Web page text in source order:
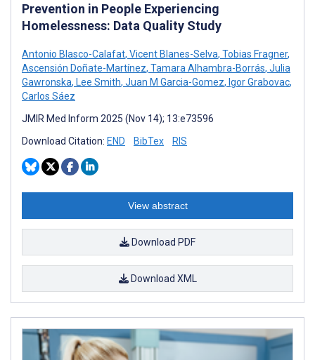
Prevention in People Experiencing
Homelessness: Data Quality Study
Antonio Blasco-Calafat, Vicent Blanes-Selva, Tobias Fragner,
Ascensión Doñate-Martínez, Tamara Alhambra-Borrás, Julia
Gawronska, Lee Smith, Juan M Garcia-Gomez, Igor Grabovac,
Carlos Sáez
JMIR Med Inform 2025 (Nov 14); 13:e73596
Download Citation: END BibTex RIS
View abstract
Download PDF
Download XML